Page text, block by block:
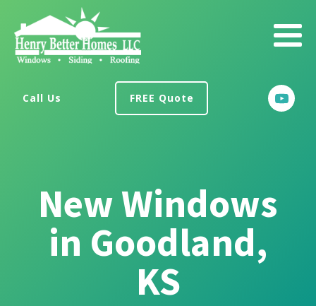
Call Us FREE Quote
New Windows
in Goodland,
KS